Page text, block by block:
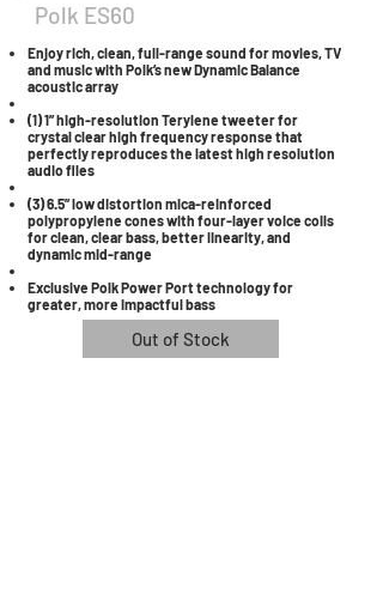
Polk ES60
Enjoy rich, clean, full-range sound for movies, TV
and music with Polk’s new Dynamic Balance
acoustic array
(1) 1” high-resolution Terylene tweeter for
crystal clear high frequency response that
perfectly reproduces the latest high resolution
audio files
(3) 6.5” low distortion mica-reinforced
polypropylene cones with four-layer voice coils
for clean, clear bass, better linearity, and
dynamic mid-range
Exclusive Polk Power Port technology for
greater, more impactful bass
Out of Stock